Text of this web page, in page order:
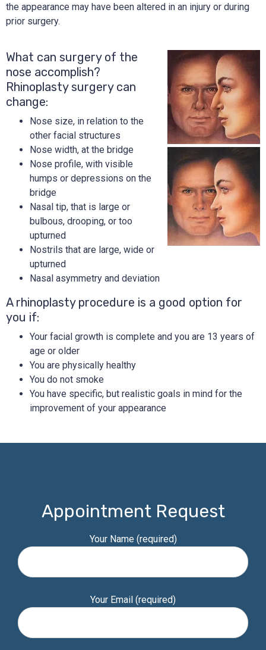
the appearance may have been altered in an injury or during
prior surgery.
What can surgery of the
nose accomplish?
Rhinoplasty surgery can
change:
Nose size, in relation to the
other facial structures
Nose width, at the bridge
Nose profile, with visible
humps or depressions on the
bridge
Nasal tip, that is large or
bulbous, drooping, or too
upturned
Nostrils that are large, wide or
upturned
Nasal asymmetry and deviation
A rhinoplasty procedure is a good option for
you if:
Your facial growth is complete and you are 13 years of
age or older
You are physically healthy
You do not smoke
You have specific, but realistic goals in mind for the
improvement of your appearance
Appointment Request
Your Name (required)
Your Email (required)